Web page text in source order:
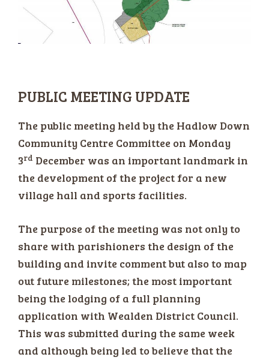
PUBLIC MEETING UPDATE
The public meeting held by the Hadlow Down
Community Centre Committee on Monday
3rd December was an important landmark in
the development of the project for a new
village hall and sports facilities.
The purpose of the meeting was not only to
share with parishioners the design of the
building and invite comment but also to map
out future milestones; the most important
being the lodging of a full planning
application with Wealden District Council.
This was submitted during the same week
and although being led to believe that the